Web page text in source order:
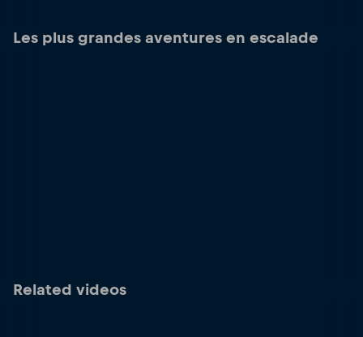
Les plus grandes aventures en escalade
Related videos